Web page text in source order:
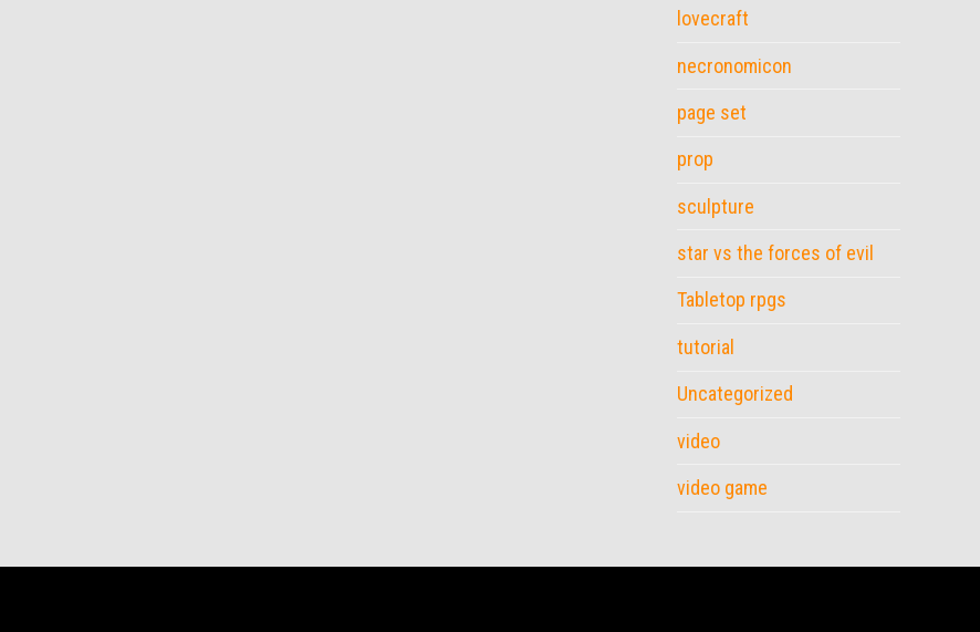
lovecraft
necronomicon
page set
prop
sculpture
star vs the forces of evil
Tabletop rpgs
tutorial
Uncategorized
video
video game